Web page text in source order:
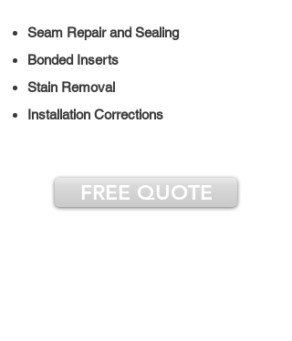
Seam Repair and Sealing
Bonded Inserts
Stain Removal
Installation Corrections
FREE QUOTE